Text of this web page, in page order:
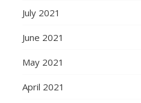
July 2021
June 2021
May 2021
April 2021